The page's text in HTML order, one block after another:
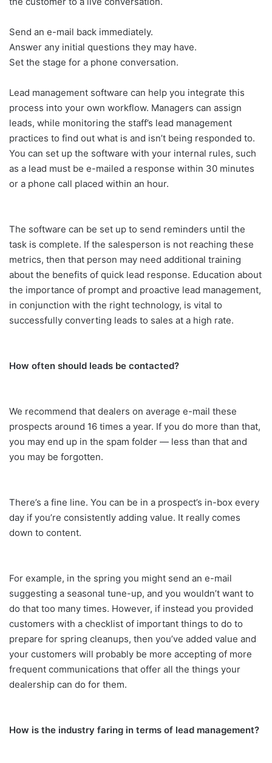
Send an e-mail back immediately.
Answer any initial questions they may have.
Set the stage for a phone conversation.
Lead management software can help you integrate this
process into your own workflow. Managers can assign
leads, while monitoring the staff’s lead management
practices to find out what is and isn’t being responded to.
You can set up the software with your internal rules, such
as a lead must be e-mailed a response within 30 minutes
or a phone call placed within an hour.
The software can be set up to send reminders until the
task is complete. If the salesperson is not reaching these
metrics, then that person may need additional training
about the benefits of quick lead response. Education about
the importance of prompt and proactive lead management,
in conjunction with the right technology, is vital to
successfully converting leads to sales at a high rate.
How often should leads be contacted?
We recommend that dealers on average e-mail these
prospects around 16 times a year. If you do more than that,
you may end up in the spam folder — less than that and
you may be forgotten.
There’s a fine line. You can be in a prospect’s in-box every
day if you’re consistently adding value. It really comes
down to content.
For example, in the spring you might send an e-mail
suggesting a seasonal tune-up, and you wouldn’t want to
do that too many times. However, if instead you provided
customers with a checklist of important things to do to
prepare for spring cleanups, then you’ve added value and
your customers will probably be more accepting of more
frequent communications that offer all the things your
dealership can do for them.
How is the industry faring in terms of lead management?